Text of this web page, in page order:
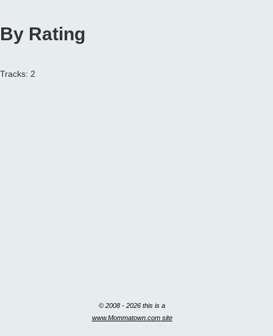
By Rating
Tracks: 2
© 2008 - 2026 this is a
www.Mommatown.com site